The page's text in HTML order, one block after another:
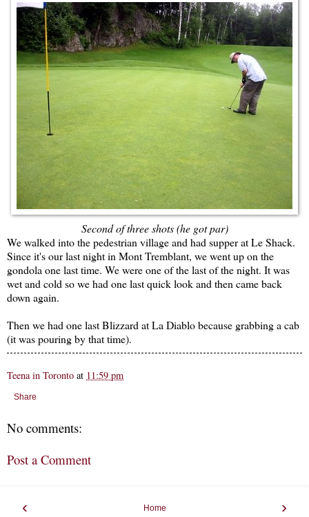
Second of three shots (he got par)
We walked into the pedestrian village and had supper at Le Shack.
Since it's our last night in Mont Tremblant, we went up on the
gondola one last time. We were one of the last of the night. It was
wet and cold so we had one last quick look and then came back
down again.
Then we had one last Blizzard at La Diablo because grabbing a cab
(it was pouring by that time).
Teena in Toronto at 11:59 pm
Share
No comments:
Post a Comment
‹ ›
Home